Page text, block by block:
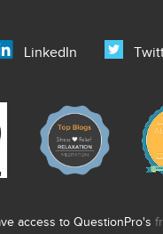
LinkedIn
access to QuestionPro's